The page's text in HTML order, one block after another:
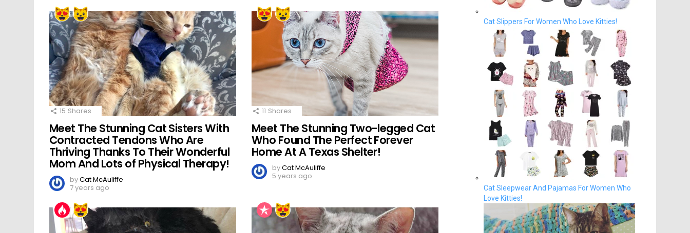
15 Shares
Meet The Stunning Cat Sisters With
Contracted Tendons Who Are
Thriving Thanks To Their Wonderful
Mom And Lots of Physical Therapy!
byCat McAuliffe
7 years ago
11 Shares
Meet The Stunning Two-legged Cat
Who Found The Perfect Forever
Home At A Texas Shelter!
byCat McAuliffe
5 years ago
Cat Slippers For Women Who Love Kitties!
Cat Sleepwear And Pajamas For Women Who
Love Kitties!